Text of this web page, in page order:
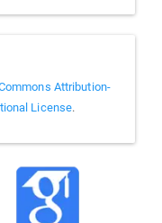
Attribution-
License.